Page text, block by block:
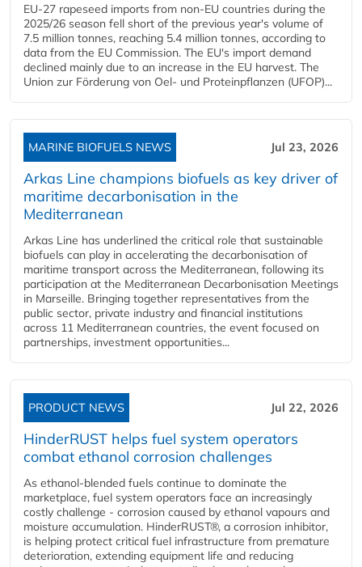
EU-27 rapeseed imports from non-EU countries during the
2025/26 season fell short of the previous year's volume of
7.5 million tonnes, reaching 5.4 million tonnes, according to
data from the EU Commission. The EU's import demand
declined mainly due to an increase in the EU harvest. The
Union zur Förderung von Oel- und Proteinpflanzen (UFOP)...
MARINE BIOFUELS NEWS Jul 23, 2026
Arkas Line champions biofuels as key driver of
maritime decarbonisation in the
Mediterranean
Arkas Line has underlined the critical role that sustainable
biofuels can play in accelerating the decarbonisation of
maritime transport across the Mediterranean, following its
participation at the Mediterranean Decarbonisation Meetings
in Marseille. Bringing together representatives from the
public sector, private industry and financial institutions
across 11 Mediterranean countries, the event focused on
partnerships, investment opportunities...
PRODUCT NEWS Jul 22, 2026
HinderRUST helps fuel system operators
combat ethanol corrosion challenges
As ethanol-blended fuels continue to dominate the
marketplace, fuel system operators face an increasingly
costly challenge - corrosion caused by ethanol vapours and
moisture accumulation. HinderRUST®, a corrosion inhibitor,
is helping protect critical fuel infrastructure from premature
deterioration, extending equipment life and reducing